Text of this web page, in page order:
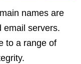
names are
email servers.
to a range of